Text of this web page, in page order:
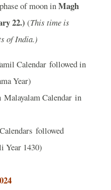
of moon inMagh
22.) (This time is
of India.)
Calendar followed in
Year)
Malayalam Calendar in
followed
Year 1430)